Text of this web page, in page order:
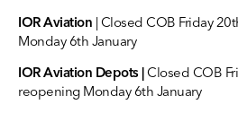
IOR Aviation | Closed COB Friday
Monday 6th January
IOR Aviation Depots|Closed COB
reopening Monday 6th January